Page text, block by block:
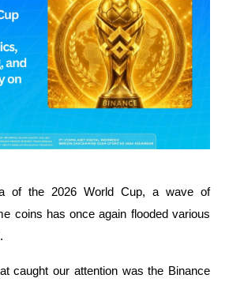
of the 2026 World Cup, a wave of
coins has once again flooded various
caught our attention was the Binance